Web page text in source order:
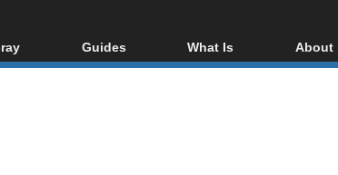
Region
Guides
Video Streaming
What Is
Blu-ray, UHD, AVCHD
About
About